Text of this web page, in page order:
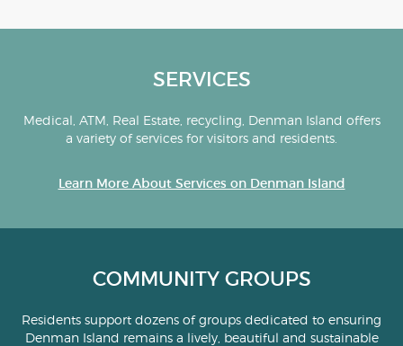
SERVICES
Medical, ATM, Real Estate, recycling, Denman Island offers
a variety of services for visitors and residents.
Learn More About Services on Denman Island
COMMUNITY GROUPS
Residents support dozens of groups dedicated to ensuring
Denman Island remains a lively, beautiful and sustainable